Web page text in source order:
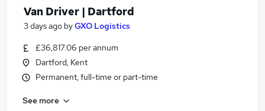
Van Driver | Dartford
3 days ago byGXO Logistics
£36,817.06 per annum
Dartford, Kent
Permanent, full-time or part-time
See more